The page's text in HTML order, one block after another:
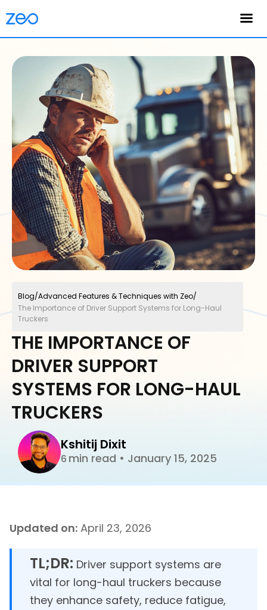
Kshitij Dixit
6 min read • January 15, 2025
THE IMPORTANCE OF
DRIVER SUPPORT
SYSTEMS FOR LONG-HAUL
TRUCKERS
Blog/Advanced Features & Techniques with Zeo/
The Importance of Driver Support Systems for Long-Haul
Truckers
Updated on: April 23, 2026
TL;DR: Driver support systems are
vital for long-haul truckers because
they enhance safety, reduce fatigue,